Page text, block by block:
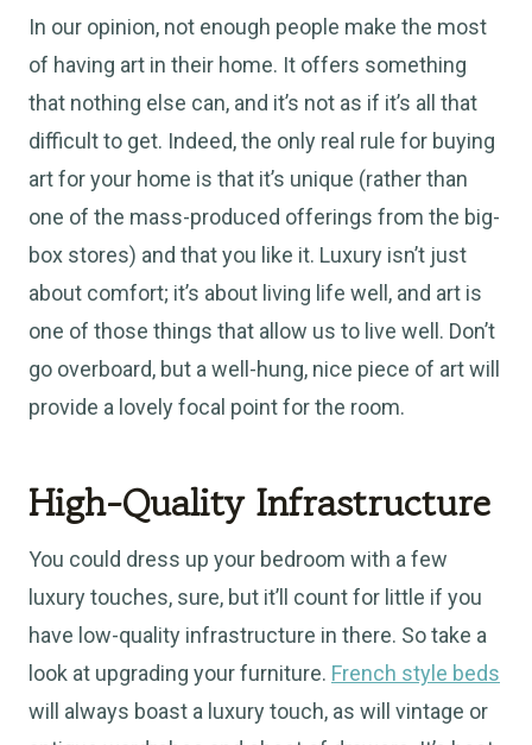
In our opinion, not enough people make the most
of having art in their home. It offers something
that nothing else can, and it’s not as if it’s all that
difficult to get. Indeed, the only real rule for buying
art for your home is that it’s unique (rather than
one of the mass-produced offerings from the big-
box stores) and that you like it. Luxury isn’t just
about comfort; it’s about living life well, and art is
one of those things that allow us to live well. Don’t
go overboard, but a well-hung, nice piece of art will
provide a lovely focal point for the room.
High-Quality Infrastructure
You could dress up your bedroom with a few
luxury touches, sure, but it’ll count for little if you
have low-quality infrastructure in there. So take a
look at upgrading your furniture. French style beds
will always boast a luxury touch, as will vintage or